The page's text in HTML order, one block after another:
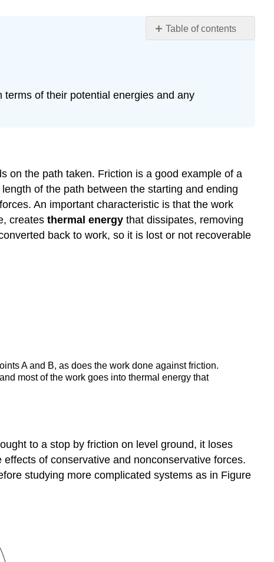
Table of contents
How
How
the
Work-
Energy
Theorem
of their potential energies and any
on the path taken. Friction is a good example of a
of the path between the starting and ending
An important characteristic is that the work
creates thermal energy that dissipates, removing
back to work, so it is lost or not recoverable
A and B, as does the work done against friction.
most of the work goes into thermal energy that
to a stop by friction on level ground, it loses
of conservative and nonconservative forces.
studying more complicated systems as in Figure